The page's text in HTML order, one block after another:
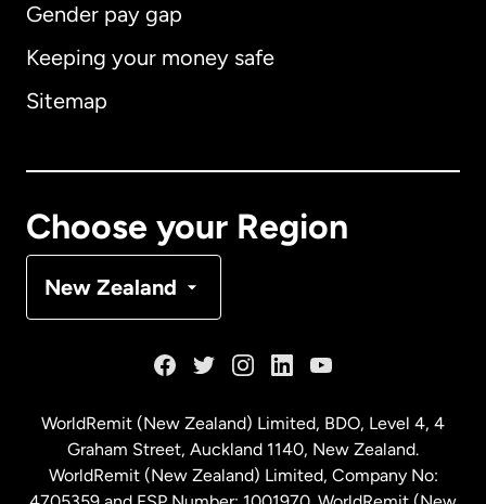
Gender pay gap
Keeping your money safe
Sitemap
Choose your Region
New Zealand
Australia
Malaysia
WorldRemit (New Zealand) Limited, BDO, Level 4, 4
Graham Street, Auckland 1140, New Zealand.
WorldRemit (New Zealand) Limited, Company No: